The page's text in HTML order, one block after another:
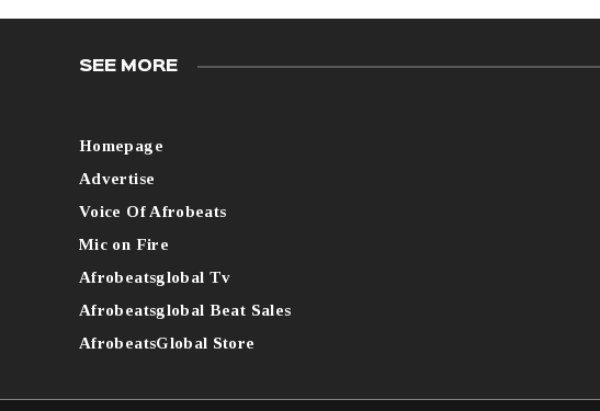
SEE MORE
Homepage
Advertise
Voice Of Afrobeats
Mic on Fire
Afrobeatsglobal Tv
Afrobeatsglobal Beat Sales
AfrobeatsGlobal Store